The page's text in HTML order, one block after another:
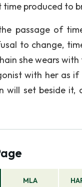
produced to
passage of
to change,
she wears
with her as if
will set beside
MLA